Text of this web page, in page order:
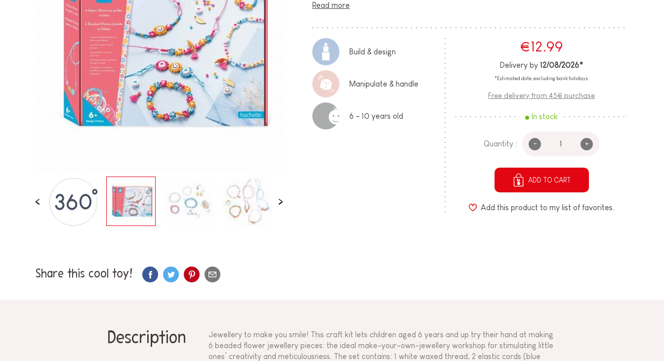
BABY & TODDLER TOYS
PRETEND PLAY
WORLDS
OUTDOOR
BOARDS, FURNITURE & DECO
Read more
Build & design
Manipulate & handle
6 - 10 years old
€12.99
Delivery by12/08/2026*
*Estimated date, excluding bank holidays.
Free delivery from 45€ purchase
In stock
Quantity : - +
ADD TO CART
Add this product to my list of favorites.
Share this cool toy!
Description
Jewellery to make you smile! This craft kit lets children aged 6 years and up try their hand at making
6 beaded flower jewellery pieces: the ideal make-your-own-jewellery workshop for stimulating little
ones’ creativity and meticulousness. The set contains: 1 white waxed thread, 2 elastic cords (blue